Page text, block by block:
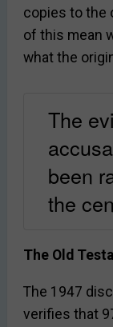
copies to the
of this mean
what the
The
been
the
The Old
The 1947
verifies that